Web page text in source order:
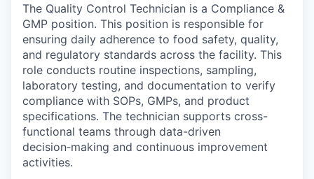
The Quality Control Technician is a Compliance &
GMP position. This position is responsible for
ensuring daily adherence to food safety, quality,
and regulatory standards across the facility. This
role conducts routine inspections, sampling,
laboratory testing, and documentation to verify
compliance with SOPs, GMPs, and product
specifications. The technician supports cross-
functional teams through data-driven
decision‑making and continuous improvement
activities.